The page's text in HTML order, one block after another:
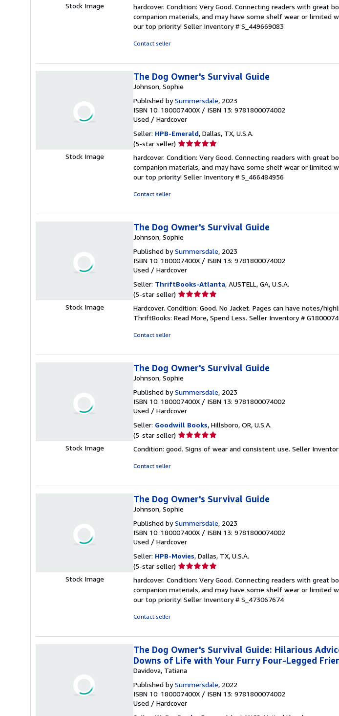
Stock Image
5
out
of
hardcover. Condition: Very Good. Connecting readers with great
companion materials, and may have some shelf wear or limited
our top priority! Seller Inventory # S_449669083
Contact seller
Stock Image
The Dog Owner's Survival Guide
Johnson, Sophie
Published bySummersdale, 2023
ISBN 10: 180007400X / ISBN 13: 9781800074002
Used / Hardcover
Seller: HPB-Emerald, Dallas, TX, U.S.A.
(5-star seller) Seller
5
out
of
hardcover. Condition: Very Good. Connecting readers with great
companion materials, and may have some shelf wear or limited
our top priority! Seller Inventory # S_466484956
Contact seller
Stock Image
The Dog Owner's Survival Guide
Johnson, Sophie
Published bySummersdale, 2023
ISBN 10: 180007400X / ISBN 13: 9781800074002
Used / Hardcover
Seller: ThriftBooks-Atlanta, AUSTELL, GA, U.S.A.
(5-star seller) Seller
5
out
Hardcover. Condition: Good. No Jacket. Pages can have notes/
ThriftBooks: Read More, Spend Less. Seller Inventory #
Contact seller
Stock Image
The Dog Owner's Survival Guide
Johnson, Sophie
Published bySummersdale, 2023
ISBN 10: 180007400X / ISBN 13: 9781800074002
Used / Hardcover
Seller: Goodwill Books, Hillsboro, OR, U.S.A.
(5-star seller) Seller
5
Condition: good. Signs of wear and consistent use. Seller
Contact seller
Stock Image
The Dog Owner's Survival Guide
Johnson, Sophie
Published bySummersdale, 2023
ISBN 10: 180007400X / ISBN 13: 9781800074002
Used / Hardcover
Seller: HPB-Movies, Dallas, TX, U.S.A.
(5-star seller) Seller
5
out
of
hardcover. Condition: Very Good. Connecting readers with great
companion materials, and may have some shelf wear or limited
our top priority! Seller Inventory # S_473067674
Contact seller
The Dog Owner's Survival Guide: Hilarious
Downs of Life with Your Furry Four-Legged
Davidova, Tatiana
Published bySummersdale, 2022
ISBN 10: 180007400X / ISBN 13: 9781800074002
Used / Hardcover